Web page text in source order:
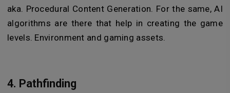
aka. Procedural Content Generation. For the same, AI
algorithms are there that help in creating the game
levels. Environment and gaming assets.
4. Pathfinding